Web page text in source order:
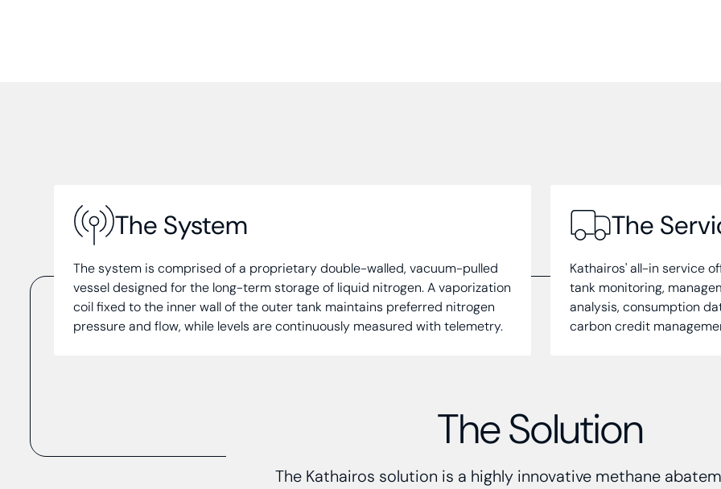
The System
The system is comprised of a proprietary double-walled, vacuum-pulled
vessel designed for the long-term storage of liquid nitrogen. A vaporization
coil fixed to the inner wall of the outer tank maintains preferred nitrogen
pressure and flow, while levels are continuously measured with telemetry.
The
Kathairos' all-in service
tank monitoring,
analysis, consumption
carbon credit
The Solution
The Kathairos solution is a highly innovative methane